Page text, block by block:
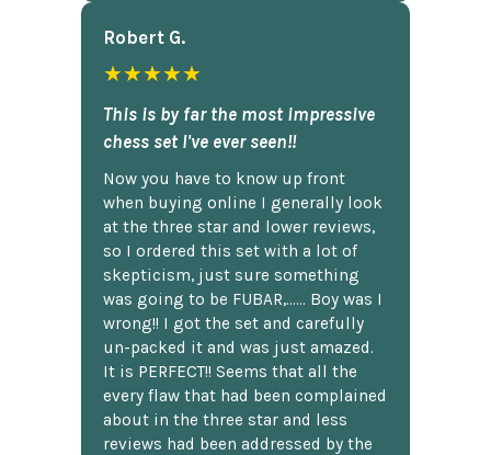
Robert G.
★★★★★
This is by far the most impressive
chess set I've ever seen!!
Now you have to know up front
when buying online I generally look
at the three star and lower reviews,
so I ordered this set with a lot of
skepticism, just sure something
was going to be FUBAR,...... Boy was I
wrong!! I got the set and carefully
un-packed it and was just amazed.
It is PERFECT!! Seems that all the
every flaw that had been complained
about in the three star and less
reviews had been addressed by the